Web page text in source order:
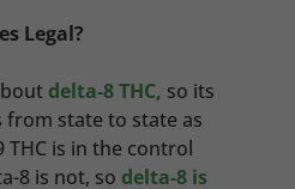
Legal?
delta-8 THC, so its
from state to state as
THC is in the control
8 is not, so delta-8 is